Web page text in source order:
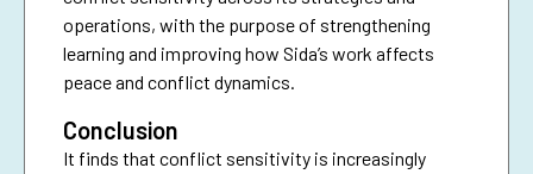
operations, with the purpose of strengthening
learning and improving how Sida’s work affects
peace and conflict dynamics.
Conclusion
It finds that conflict sensitivity is increasingly